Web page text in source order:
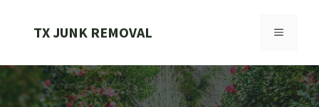
TX JUNK REMOVAL MENU